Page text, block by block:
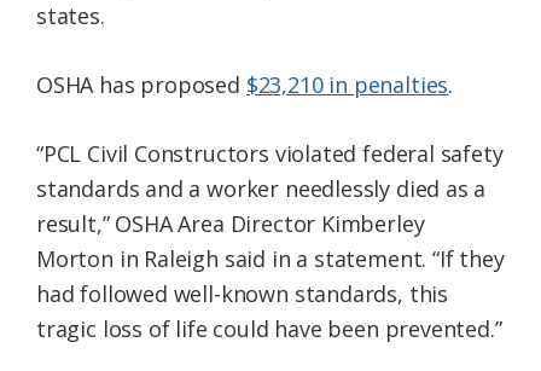
states.
OSHA has proposed $23,210 in penalties.
“PCL Civil Constructors violated federal safety
standards and a worker needlessly died as a
result,” OSHA Area Director Kimberley
Morton in Raleigh said in a statement. “If they
had followed well-known standards, this
tragic loss of life could have been prevented.”